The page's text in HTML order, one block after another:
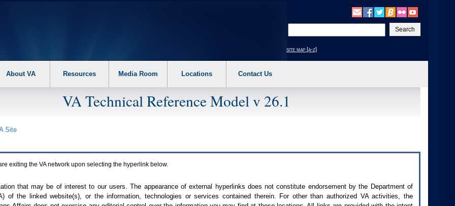
your
text
site map [a-z]
About VA Resources Media Room Locations Contact Us
VA Technical Reference Model v 26.1
Site
exiting the VAnetwork upon selecting the hyperlink below.
that may be of interest to our users. The appearance of external hyperlinks does not constitute endorsement by the Department of
) of the linked website(s), or the information, technologies or services contained therein. For other than authorized VAactivities, the